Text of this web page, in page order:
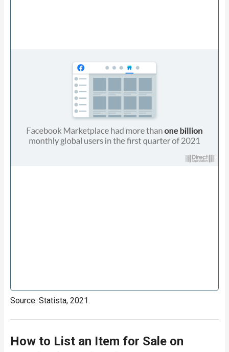
Source: Statista, 2021.
How to List an Item for Sale on